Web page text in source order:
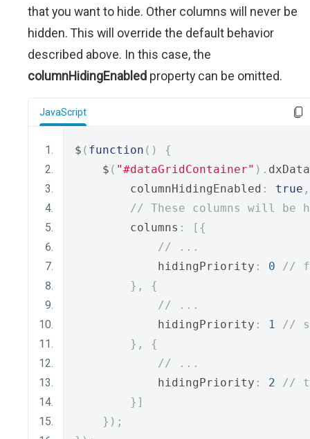
that you want to hide. Other columns will never be
hidden. This will override the default behavior
described above. In this case, the
columnHidingEnabled property can be omitted.
JavaScript
$ ( function ()
{
    $
( "#dataGridContainer" ).
        columnHidingEnabled
: true ,
// These columns will be
        columns
:
[{
// ...
            hidingPriority
: 0
//
},
{
// ...
            hidingPriority
: 1
//
},
{
// ...
            hidingPriority
: 2
//
}]
});